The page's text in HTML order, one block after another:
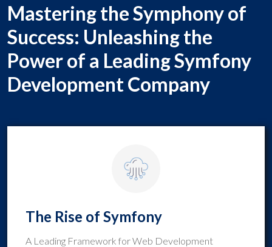
Mastering the Symphony of
Success: Unleashing the
Power of a Leading Symfony
Development Company
The Rise of Symfony
A Leading Framework for Web Development